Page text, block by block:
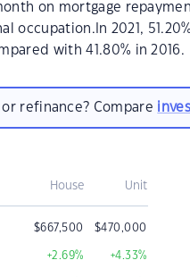
on mortgage
occupation.In 2021,
with 41.80% in 2016.
or refinance? Compare
House Unit
$667,500 $470,000
+2.69% +4.33%